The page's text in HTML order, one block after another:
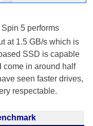
5 performs
at 1.5 GB/s which is
SSD is capable
come in around half
seen faster drives,
respectable.